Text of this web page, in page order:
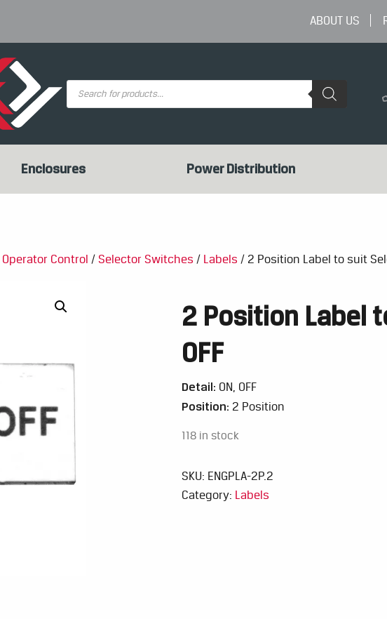
ABOUT US
search
Enclosures Power Distribution
Operator Control / Selector Switches / Labels / 2 Position Label to suit
2 Position Label
OFF
Detail: ON, OFF
Position: 2 Position
118 in stock
SKU: ENGPLA-2P.2
Category: Labels